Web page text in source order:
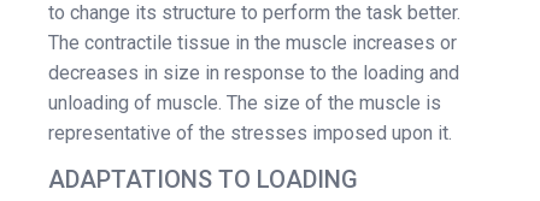
to change its structure to perform the task better.
The contractile tissue in the muscle increases or
decreases in size in response to the loading and
unloading of muscle. The size of the muscle is
representative of the stresses imposed upon it.
ADAPTATIONS TO LOADING